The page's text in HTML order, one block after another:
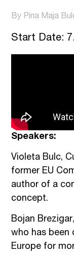
By Pina Maja
Start Date:
Speakers:
Violeta Bulc,
former EU
author of a
concept.
Bojan
who has been
Europe for